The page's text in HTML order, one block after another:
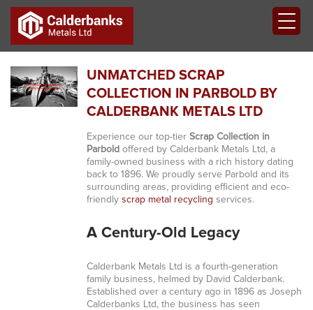
UNMATCHED SCRAP
COLLECTION IN PARBOLD BY
CALDERBANK METALS LTD
Experience our top-tier Scrap Collection in
Parbold offered by Calderbank Metals Ltd, a
family-owned business with a rich history dating
back to 1896. We proudly serve Parbold and its
surrounding areas, providing efficient and eco-
friendly scrap metal recycling services.
A Century-Old Legacy
Calderbank Metals Ltd is a fourth-generation
family business, helmed by David Calderbank.
Established over a century ago in 1896 as Joseph
Calderbanks Ltd, the business has seen